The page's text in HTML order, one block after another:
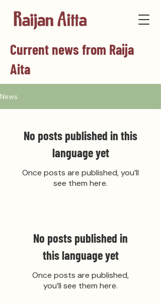
Current news from Raija
Aita
News
No posts published in this
language yet
Once posts are published, you’ll
see them here.
No posts published in
this language yet
Once posts are published,
you’ll see them here.